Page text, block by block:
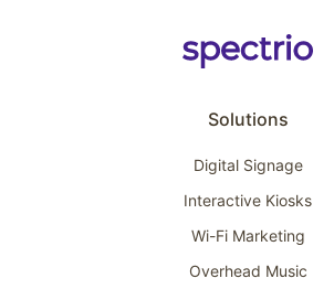
Solutions
Digital Signage
Interactive Kiosks
Wi-Fi Marketing
Overhead Music